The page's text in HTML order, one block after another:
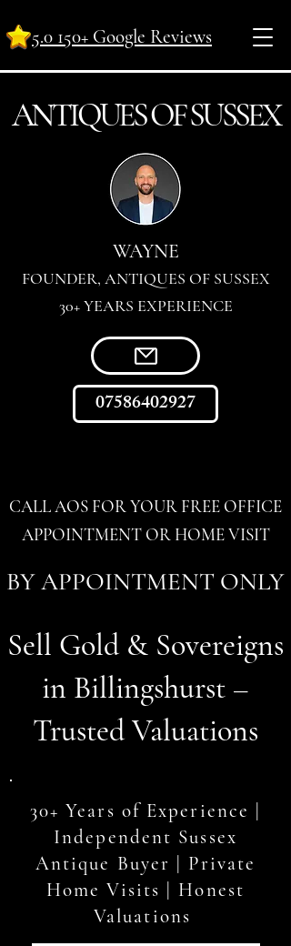
5.0 150+ Google Reviews
ANTIQUES OF SUSSEX
07586402927
WAYNE
FOUNDER, ANTIQUES OF SUSSEX
30+ YEARS EXPERIENCE
CALL AOS FOR YOUR FREE OFFICE
APPOINTMENT OR HOME VISIT
BY APPOINTMENT ONLY
Sell Gold & Sovereigns
in Billingshurst –
Trusted Valuations
30+ Years of Experience |
Independent Sussex
Antique Buyer | Private
Home Visits | Honest
Valuations